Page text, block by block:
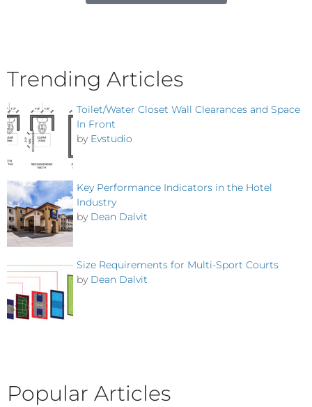
Trending Articles
Toilet/Water Closet Wall Clearances and Space
In Front
by Evstudio
Key Performance Indicators in the Hotel
Industry
by Dean Dalvit
Size Requirements for Multi-Sport Courts
by Dean Dalvit
Popular Articles